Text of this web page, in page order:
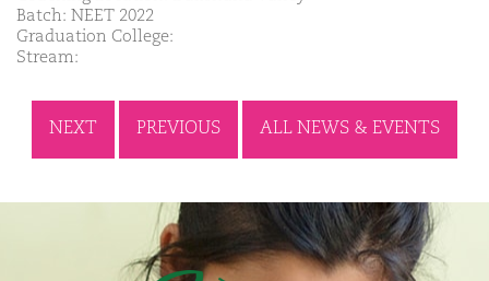
Batch: NEET 2022
Graduation College:
Stream:
NEXT PREVIOUS ALL NEWS & EVENTS